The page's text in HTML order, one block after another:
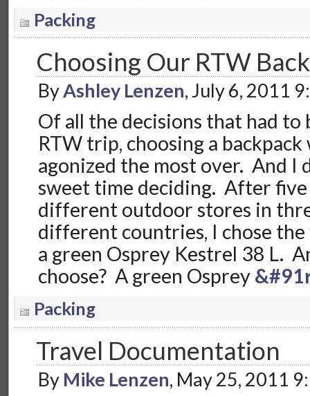
Packing
Choosing Our RTW
ByAshley Lenzen, July 6, 2011
Of all the decisions that had to
RTW trip, choosing a
agonized the most over. And I
sweet time deciding. After
different outdoor stores in
different countries, I chose
a green Osprey Kestrel 38 L.
choose? A green Osprey
Packing
Travel Documentation
By Mike Lenzen, May 25, 2011